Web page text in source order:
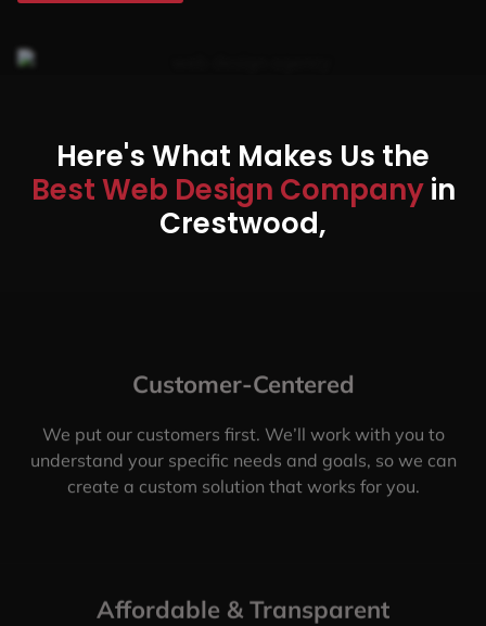
Here's What Makes Us the
Best Web Design Companyin
Crestwood,
Customer-Centered
We put our customers first. We’ll work with you to
understand your specific needs and goals, so we can
create a custom solution that works for you.
Affordable & Transparent